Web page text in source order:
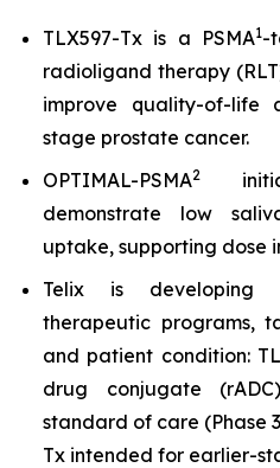
TLX597-Tx is a PSMA1-
radioligand therapy
improve quality-of-
stage prostate cancer.
OPTIMAL-PSMA2
demonstrate low
uptake, supporting dose
Telix is developing
therapeutic programs,
and patient condition:
drug conjugate
standard of care (Phase 3
Tx intended for earlier-